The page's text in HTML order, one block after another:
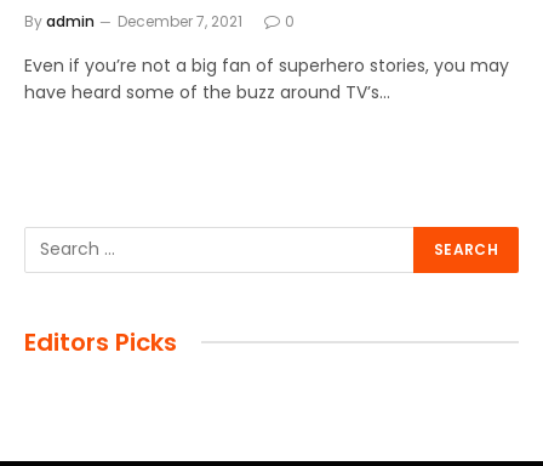
Byadmin December 7, 2021 0
Even if you’re not a big fan of superhero stories, you may
have heard some of the buzz around TV’s…
Editors Picks